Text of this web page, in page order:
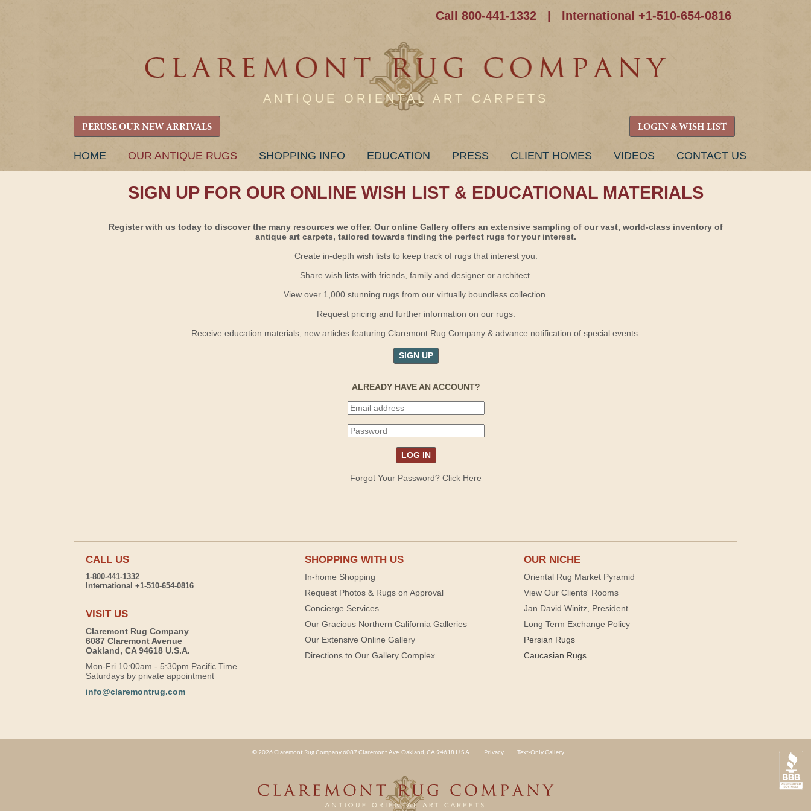
Call 800-441-1332 International +1-510-654-0816
ANTIQUE ORIENTAL ART CARPETS
PERUSE OUR NEW ARRIVALS LOGIN & WISH LIST
SKIP
HOME OUR ANTIQUE RUGS SHOPPING INFO EDUCATION PRESS CLIENT HOMES VIDEOS CONTACT US
SIGN UP FOR OUR ONLINE WISH LIST & EDUCATIONAL MATERIALS
Register with us today to discover the many resources we offer. Our online Gallery offers an extensive sampling of our vast, world-class inventory of
antique art carpets, tailored towards finding the perfect rugs for your interest.
Create in-depth wish lists to keep track of rugs that interest you.
Share wish lists with friends, family and designer or architect.
View over 1,000 stunning rugs from our virtually boundless collection.
Request pricing and further information on our rugs.
Receive education materials, new articles featuring Claremont Rug Company & advance notification of special events.
SIGN UP
ALREADY HAVE AN ACCOUNT?
Forgot Your Password? Click Here
CALL US
1-800-441-1332
International +1-510-654-0816
VISIT US
Claremont Rug Company
6087 Claremont Avenue
Oakland, CA 94618 U.S.A.
Mon-Fri 10:00am - 5:30pm Pacific Time
Saturdays by private appointment
info@claremontrug.com
SHOPPING WITH US
In-home Shopping
Request Photos & Rugs on Approval
Concierge Services
Our Gracious Northern California Galleries
Our Extensive Online Gallery
Directions to Our Gallery Complex
OUR NICHE
Oriental Rug Market Pyramid
View Our Clients' Rooms
Jan David Winitz, President
Long Term Exchange Policy
Persian Rugs
Caucasian Rugs
© 2026 Claremont Rug Company 6087 Claremont Ave. Oakland, CA 94618 U.S.A. Privacy Text-Only Gallery